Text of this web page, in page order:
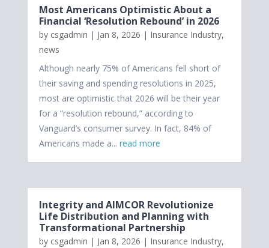
Most Americans Optimistic About a
Financial ‘Resolution Rebound’ in 2026
by csgadmin | Jan 8, 2026 | Insurance Industry,
news
Although nearly 75% of Americans fell short of
their saving and spending resolutions in 2025,
most are optimistic that 2026 will be their year
for a “resolution rebound,” according to
Vanguard’s consumer survey. In fact, 84% of
Americans made a... read more
Integrity and AIMCOR Revolutionize
Life Distribution and Planning with
Transformational Partnership
by csgadmin | Jan 8, 2026 | Insurance Industry,